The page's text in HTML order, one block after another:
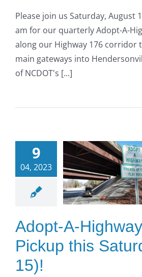
Please join us Saturday, August
am for our quarterly Adopt-A-
along our Highway 176 corridor
main gateways into
of NCDOT's [...]
9
04, 2023
this
15)!
Adopt-A-
Pickup this
15)!